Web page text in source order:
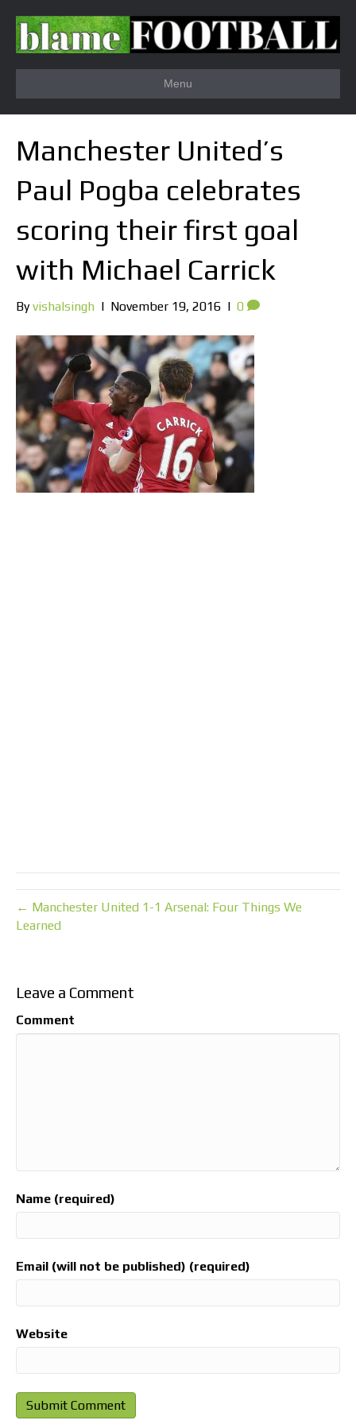
Menu
Manchester United’s
Paul Pogba celebrates
scoring their first goal
with Michael Carrick
Byvishalsingh | November 19, 2016 | 0
← Manchester United 1-1 Arsenal: Four Things We
Learned
Leave a Comment
Comment
Name (required)
Email (will not be published) (required)
Website